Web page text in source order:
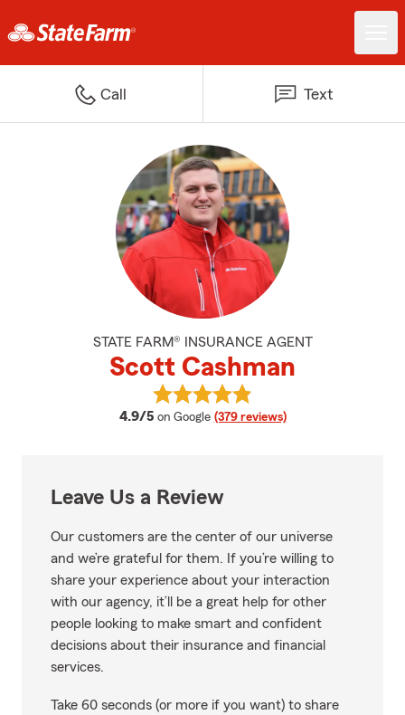
Call Text
STATE FARM® INSURANCE AGENT
Scott Cashman
4.9/5 average rating
on Google (379 reviews)
View Scott Cashman's reviews
Leave Us a Review
Our customers are the center of our universe
and we’re grateful for them. If you’re willing to
share your experience about your interaction
with our agency, it’ll be a great help for other
people looking to make smart and confident
decisions about their insurance and financial
services.
Take 60 seconds (or more if you want) to share